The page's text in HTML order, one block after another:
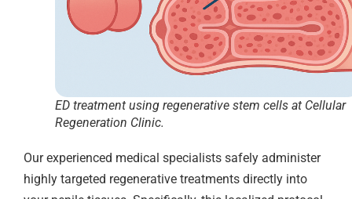
ED treatment using regenerative stem cells at Cellular
Regeneration Clinic.
Our experienced medical specialists safely administer
highly targeted regenerative treatments directly into